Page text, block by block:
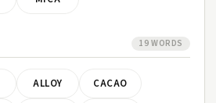
19 WORDS
ALLOY CACAO